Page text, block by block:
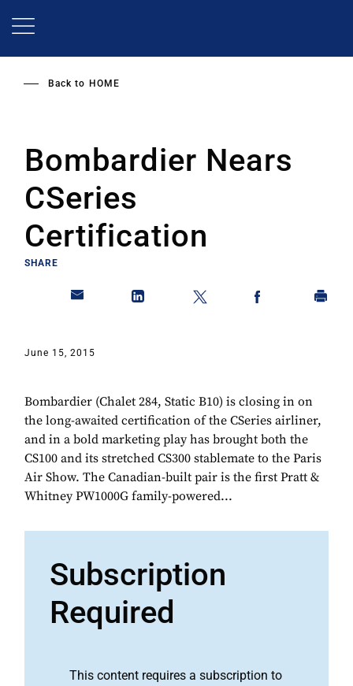
Back to HOME
Bombardier Nears
CSeries
Certification
SHARE
June 15, 2015
Bombardier (Chalet 284, Static B10) is closing in on
the long-awaited certification of the CSeries airliner,
and in a bold marketing play has brought both the
CS100 and its stretched CS300 stablemate to the Paris
Air Show. The Canadian-built pair is the first Pratt &
Whitney PW1000G family-powered...
Subscription
Required
This content requires a subscription to